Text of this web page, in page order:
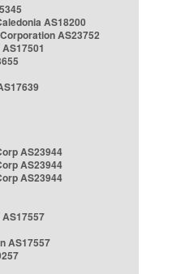
AS18200
AS23752
AS23944
AS23944
AS23944
AS17557